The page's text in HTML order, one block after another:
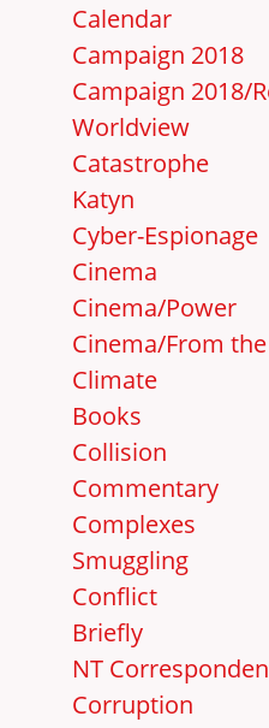
Calendar
Campaign 2018
Campaign 2018/
Worldview
Catastrophe
Katyn
Cyber-Espionage
Cinema
Cinema/Power
Cinema/From
Climate
Books
Collision
Commentary
Complexes
Smuggling
Conflict
Briefly
NT
Corruption